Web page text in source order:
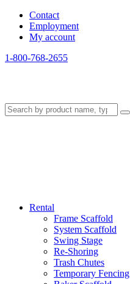
Contact
Employment
My account
1-800-768-2655
Rental
Frame Scaffold
System Scaffold
Swing Stage
Re-Shoring
Trash Chutes
Temporary Fencing